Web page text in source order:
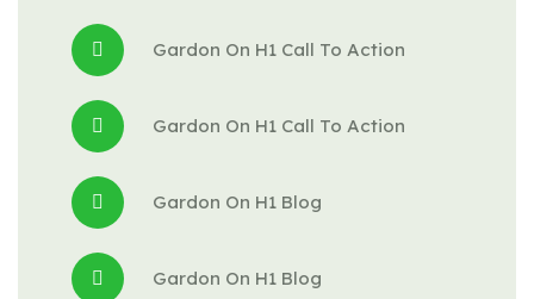
Gardon On H1 Call To Action
Gardon On H1 Call To Action
Gardon On H1 Blog
Gardon On H1 Blog